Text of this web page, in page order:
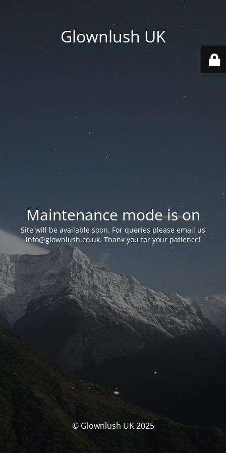
Glownlush UK
Maintenance mode is on
Site will be available soon. For queries please email us
info@glownlush.co.uk. Thank you for your patience!
© Glownlush UK 2025